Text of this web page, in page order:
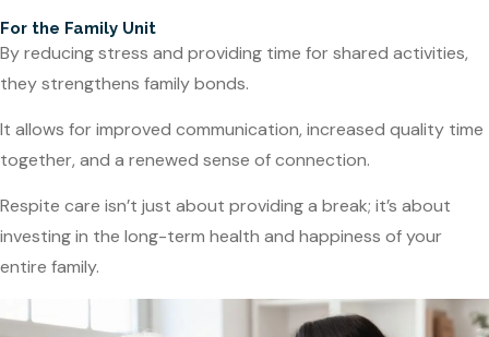
For the Family Unit
By reducing stress and providing time for shared activities,
they strengthens family bonds.
It allows for improved communication, increased quality time
together, and a renewed sense of connection.
Respite care isn’t just about providing a break; it’s about
investing in the long-term health and happiness of your
entire family.